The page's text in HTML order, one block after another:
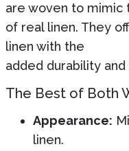
are woven to mimic
of real linen. They
linen with the
added durability
The Best of Both
Appearance:
linen.